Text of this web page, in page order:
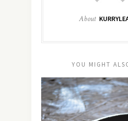
About
YOU MIGHT